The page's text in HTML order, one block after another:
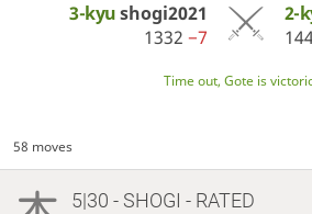
3-kyushogi2021
1332−7
2-
Time out, Gote is
58 moves
5|30 - SHOGI - RATED